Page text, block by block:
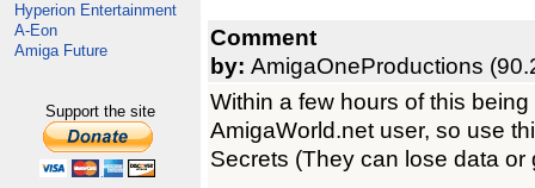
Hyperion Entertainment
A-Eon
Amiga Future
Support the site
Comment
by: AmigaOneProductions
Within a few hours of this
AmigaWorld.net user, so use
Secrets (They can lose data